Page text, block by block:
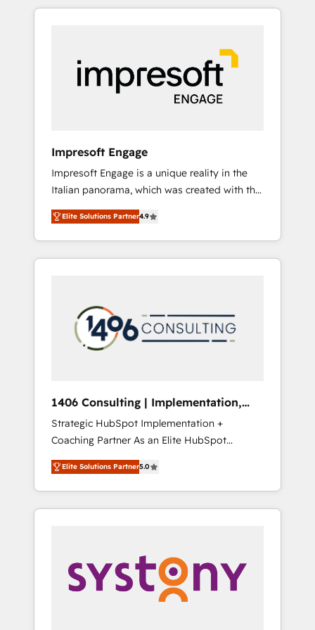
Experience, CRM Data Migration & Custom
か？ HubSpotを共通基盤に、AIエージェントを
本のAIネイティブ・エージェンシーです。事業
部・グループ会社・部門が分立する組織で、デ
ータと業務プロセスのサイロ化を、CRMを軸と
した全社共通基盤に再構築します。意思決定
ら、GTMの見える化・自動化まで。全Hub統合
運用、データ品質設計、グループ横断のCRM統
合に対応します。 2️⃣ AIエージェント組織構築
営業・マーケティング業務の一部をAIが自律実
行する組織への移行を設計・実装。Breeze・
Claude等をHubSpotと連携させ、役割定義・運
用ルール・成果指標まで含めて設計します。 3️⃣
PMOとして主導。「設定の代行ではなく、設計
の責任」を引き受け、部門横断の統合・浸透・
変革管理を実行します。 ▸ CMS戦略設計・構
Hubで一体提供。 ▸ 既存CRM・MAからの移行
支援：Salesforce・Marketo・Pardot等からの
移行、カスタム設計、履歴データ移行と活用設
計まで。 ▸ AEO対応：ChatGPT・Perplexity等
のAI検索からの流入・引用を前提にコンテンツ
HubSpotアワード受賞・HUGリーダー ✓
AI活用に関するご相談、現状整理の壁打ちな
ど、構想段階からお気軽にお問い合わせくださ
Impresoft Engage
Impresoft Engage is a unique reality in the
Italian panorama, which was created with the
aim of putting Customer Experience at the
center by creating digital environments
capable of integrating people, processes and
data. We offer the best digital solutions on
marketing automation to online and offline
sales processes through Customer Service
Management, allowing companies to
complementary companies that divide their
offer into 4 Competence Centers: Smart
Manufacturing, Customer First, Enabling
Technologies & Security. The synergies
generated by these integrations, together
with the combination of talents, skills,
solutions and services, have allowed the
their digital transformation journey.
Elite Solutions Partner4.9
1406 Consulting | Implementation,
Integration, AI
Strategic HubSpot Implementation +
Coaching Partner As an Elite HubSpot
Partner, 1406 Consulting helps mid-market
revenue teams transform how they sell,
market, and serve. We don't just build your
HubSpot—we teach your team to own it, then
Sales, Service, Data & Content 📈 Sales &
Marketing Alignment + Revenue Team
Enablement 🤖 Breeze AI & Custom Agent
Elite Solutions Partner5.0